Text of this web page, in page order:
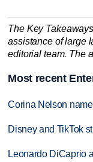
The Key
assistance of large
editorial team. The
Most recent
Corina Nelson
Disney and TikTok
Leonardo DiCaprio